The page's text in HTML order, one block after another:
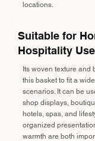
locations.
Suitable for
Hospitality Use
Its woven texture
this basket to fit a
scenarios. It can be
shop displays,
hotels, spas, and
organized
warmth are both